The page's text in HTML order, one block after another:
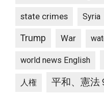
state crimes Syria
Trump War
world news English
人権 平和、憲法